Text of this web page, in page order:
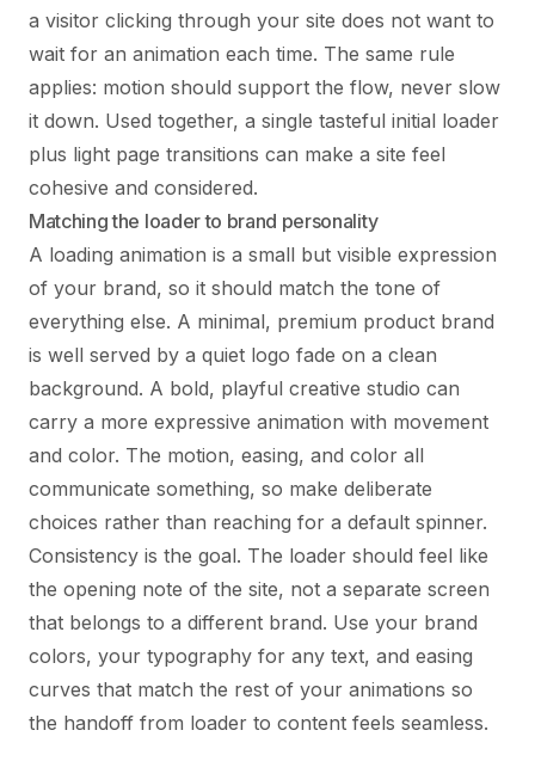
a visitor clicking through your site does not want to
wait for an animation each time. The same rule
applies: motion should support the flow, never slow
it down. Used together, a single tasteful initial loader
plus light page transitions can make a site feel
cohesive and considered.
Matching the loader to brand personality
A loading animation is a small but visible expression
of your brand, so it should match the tone of
everything else. A minimal, premium product brand
is well served by a quiet logo fade on a clean
background. A bold, playful creative studio can
carry a more expressive animation with movement
and color. The motion, easing, and color all
communicate something, so make deliberate
choices rather than reaching for a default spinner.
Consistency is the goal. The loader should feel like
the opening note of the site, not a separate screen
that belongs to a different brand. Use your brand
colors, your typography for any text, and easing
curves that match the rest of your animations so
the handoff from loader to content feels seamless.